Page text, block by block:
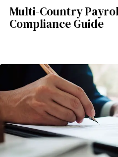
Multi-Country
Compliance Guide